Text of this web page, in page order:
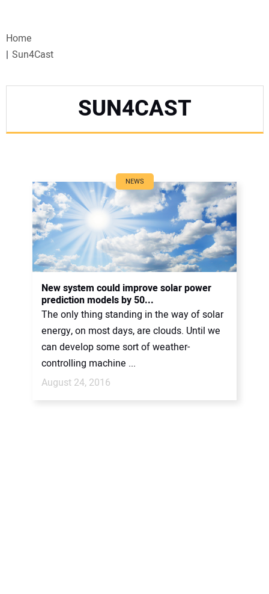
WEBINARS
SPECIAL REPORTS
CANADA
PROJECTS OF THE YEAR
SUBSCRIBE
CONTACT US
Home
Sun4Cast
SUN4CAST
NEWS
New system could improve solar power
prediction models by 50...
The only thing standing in the way of solar
energy, on most days, are clouds. Until we
can develop some sort of weather-
controlling machine ...
August 24, 2016